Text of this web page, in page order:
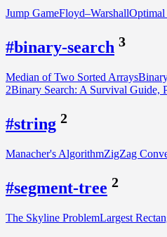
Jump GameFloyd–WarshallOptimal
#binary-search 3
Median of Two Sorted Arrays
2Binary Search: A Survival Guide,
#string 2
Manacher's AlgorithmZigZag
#segment-tree 2
The Skyline ProblemLargest